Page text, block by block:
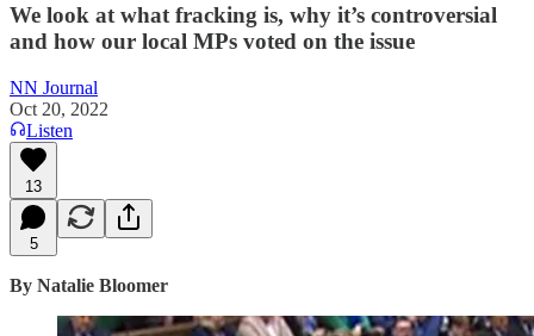
We look at what fracking is, why it’s controversial
and how our local MPs voted on the issue
NN Journal
Oct 20, 2022
Listen
13
5
By Natalie Bloomer